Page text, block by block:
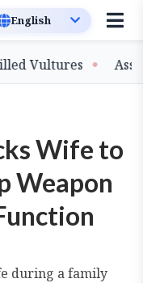
Assam
Wife to
Weapon
during a family